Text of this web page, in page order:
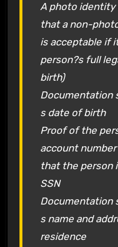
A photo identity
that a non-
is acceptable if
person?s full
birth)
Documentation
s date of birth
Proof of the
account
that the person
SSN
Documentation
s name and
residence